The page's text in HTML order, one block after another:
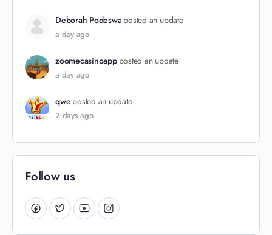
Deborah Podeswa posted an update
a day ago
zoomecasinoapp posted an update
a day ago
qwe posted an update
2 days ago
Follow us